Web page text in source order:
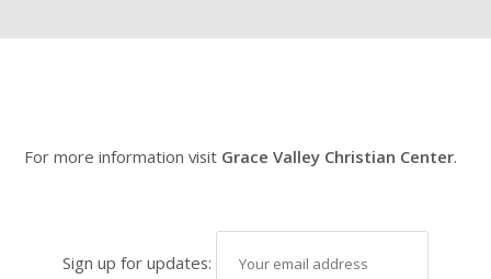
For more information visit Grace Valley Christian Center.
Sign up for updates: